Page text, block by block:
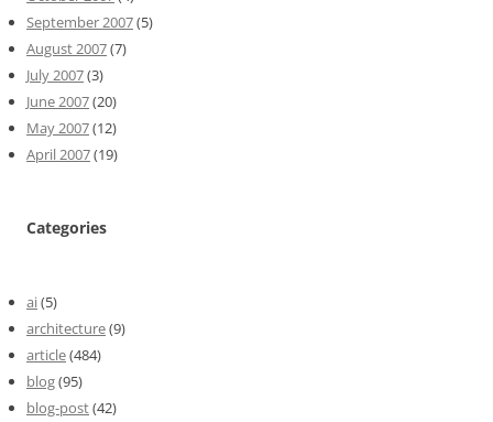
September 2007(5)
August 2007(7)
July 2007(3)
June 2007(20)
May 2007(12)
April 2007(19)
Categories
ai(5)
architecture(9)
article(484)
blog(95)
blog-post(42)